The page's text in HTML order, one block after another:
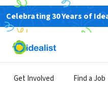
Celebrating 30 Years of
Get Involved Find a Job
NONPROFIT
Honor Yoga